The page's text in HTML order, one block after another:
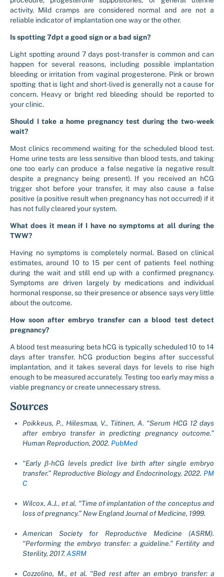
activity. Mild cramps are considered normal and are not a
reliable indicator of implantation one way or the other.
Is spotting 7dpt a good sign or a bad sign?
Light spotting around 7 days post-transfer is common and can
happen for several reasons, including possible implantation
bleeding or irritation from vaginal progesterone. Pink or brown
spotting that is light and short-lived is generally not a cause for
concern. Heavy or bright red bleeding should be reported to
your clinic.
Should I take a home pregnancy test during the two-week
wait?
Most clinics recommend waiting for the scheduled blood test.
Home urine tests are less sensitive than blood tests, and taking
one too early can produce a false negative (a negative result
despite a pregnancy being present). If you received an hCG
trigger shot before your transfer, it may also cause a false
positive (a positive result when pregnancy has not occurred) if it
has not fully cleared your system.
What does it mean if I have no symptoms at all during the
TWW?
Having no symptoms is completely normal. Based on clinical
estimates, around 10 to 15 per cent of patients feel nothing
during the wait and still end up with a confirmed pregnancy.
Symptoms are driven largely by medications and individual
hormonal response, so their presence or absence says very little
about the outcome.
How soon after embryo transfer can a blood test detect
pregnancy?
A blood test measuring beta hCG is typically scheduled 10 to 14
days after transfer. hCG production begins after successful
implantation, and it takes several days for levels to rise high
enough to be measured accurately. Testing too early may miss a
viable pregnancy or create unnecessary stress.
Sources
Poikkeus, P., Hiilesmaa, V., Tiitinen, A. “Serum HCG 12 days
after embryo transfer in predicting pregnancy outcome.”
Human Reproduction, 2002. PubMed
“Early β-hCG levels predict live birth after single embryo
transfer.” Reproductive Biology and Endocrinology, 2022. PM
C
Wilcox, A.J., et al. “Time of implantation of the conceptus and
loss of pregnancy.” New England Journal of Medicine, 1999.
American Society for Reproductive Medicine (ASRM).
“Performing the embryo transfer: a guideline.” Fertility and
Sterility, 2017.ASRM
Cozzolino, M., et al. “Bed rest after an embryo transfer: a